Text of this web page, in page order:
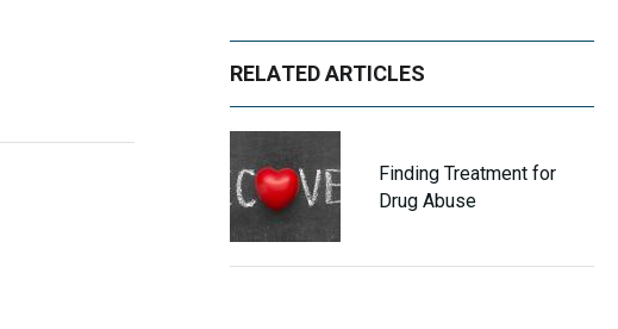
RELATED ARTICLES
Finding Treatment for
Drug Abuse